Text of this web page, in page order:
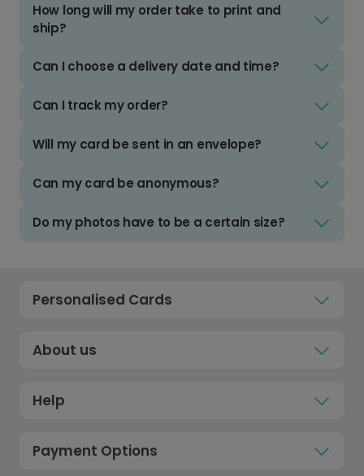
How long will my order take to print and
ship?
Can I choose a delivery date and time?
Can I track my order?
Will my card be sent in an envelope?
Can my card be anonymous?
Do my photos have to be a certain size?
Personalised Cards
About us
Help
Payment Options